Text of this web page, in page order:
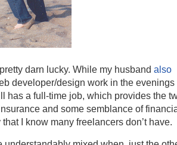
darn lucky. While my husband also
developer/design work in the evenings
has a full-time job, which provides the
and some semblance of
that I know many freelancers don’t have.